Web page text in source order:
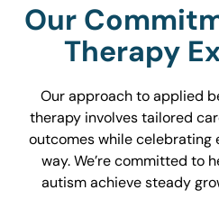
Our
Therapy
Our approach to applied
therapy involves tailored
outcomes while celebrating
way. We’re committed to
autism achieve steady